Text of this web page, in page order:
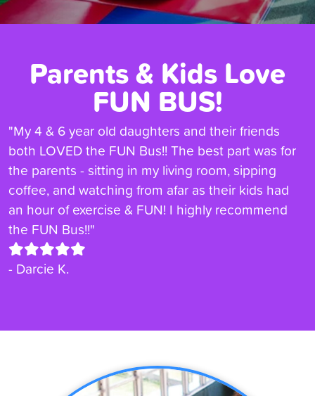
Parents & Kids Love
FUN BUS!
"My 4 & 6 year old daughters and their friends
both LOVED the FUN Bus!! The best part was for
the parents - sitting in my living room, sipping
coffee, and watching from afar as their kids had
an hour of exercise & FUN! I highly recommend
the FUN Bus!!"
- Darcie K.